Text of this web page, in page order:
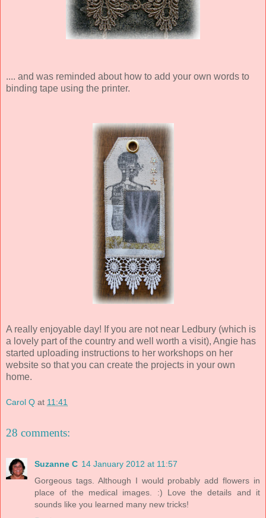
.... and was reminded about how to add your own words to
binding tape using the printer.
A really enjoyable day! If you are not near Ledbury (which is
a lovely part of the country and well worth a visit), Angie has
started uploading instructions to her workshops on her
website so that you can create the projects in your own
home.
Carol Q at 11:41
28 comments:
Suzanne C 14 January 2012 at 11:57
Gorgeous tags. Although I would probably add flowers in
place of the medical images. :) Love the details and it
sounds like you learned many new tricks!